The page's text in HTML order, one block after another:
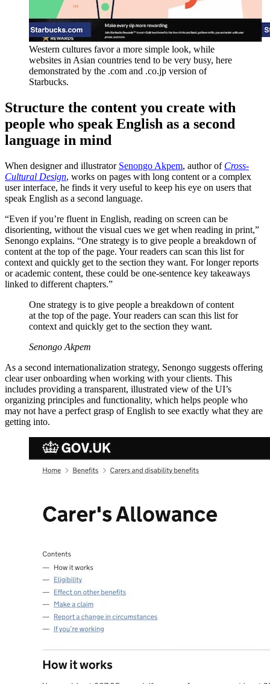
Western cultures favor a more simple look, while
websites in Asian countries tend to be very busy, here
demonstrated by the .com and .co.jp version of
Starbucks.
Structure the content you create with
people who speak English as a second
language in mind
When designer and illustrator Senongo Akpem, author of Cross-
Cultural Design, works on pages with long content or a complex
user interface, he finds it very useful to keep his eye on users that
speak English as a second language.
“Even if you’re fluent in English, reading on screen can be
disorienting, without the visual cues we get when reading in print,”
Senongo explains. “One strategy is to give people a breakdown of
content at the top of the page. Your readers can scan this list for
context and quickly get to the section they want. For longer reports
or academic content, these could be one-sentence key takeaways
linked to different chapters.”
One strategy is to give people a breakdown of content
at the top of the page. Your readers can scan this list for
context and quickly get to the section they want.
Senongo Akpem
As a second internationalization strategy, Senongo suggests offering
clear user onboarding when working with your clients. This
includes providing a transparent, illustrated view of the UI’s
organizing principles and functionality, which helps people who
may not have a perfect grasp of English to see exactly what they are
getting into.